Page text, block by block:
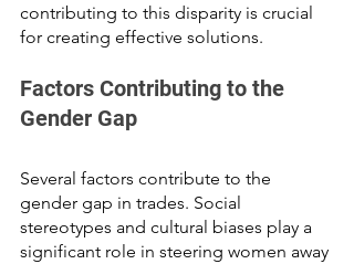
contributing to this disparity is crucial
for creating effective solutions.
Factors Contributing to the
Gender Gap
Several factors contribute to the
gender gap in trades. Social
stereotypes and cultural biases play a
significant role in steering women away